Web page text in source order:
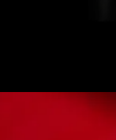
Gets